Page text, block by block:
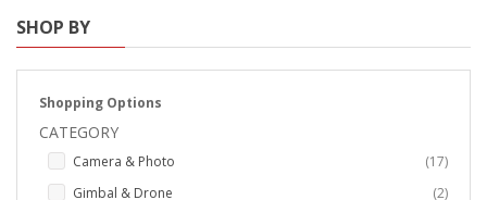
SHOP BY
Shopping Options
CATEGORY
Camera & Photo 17items
Gimbal & Drone
2items